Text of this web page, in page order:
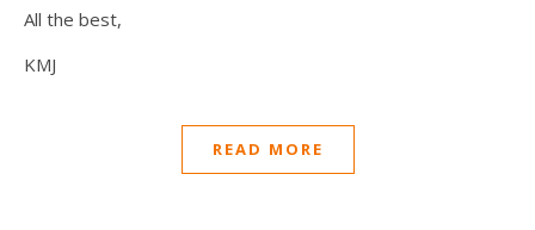
All the best,
KMJ
READ MORE